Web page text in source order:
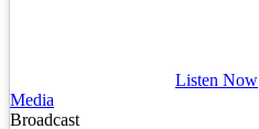
Listen Now
Media
Broadcast